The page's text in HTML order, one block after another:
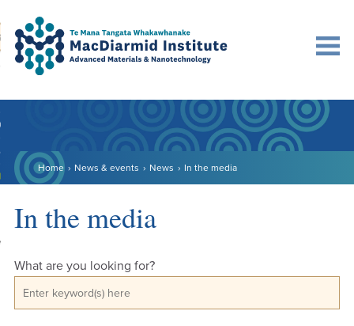
Accessibility.
Skip
to
main
navigation.
Skip
to
main
content.
Search
to content
Home News & events News In the media
In the media
What are you looking for?